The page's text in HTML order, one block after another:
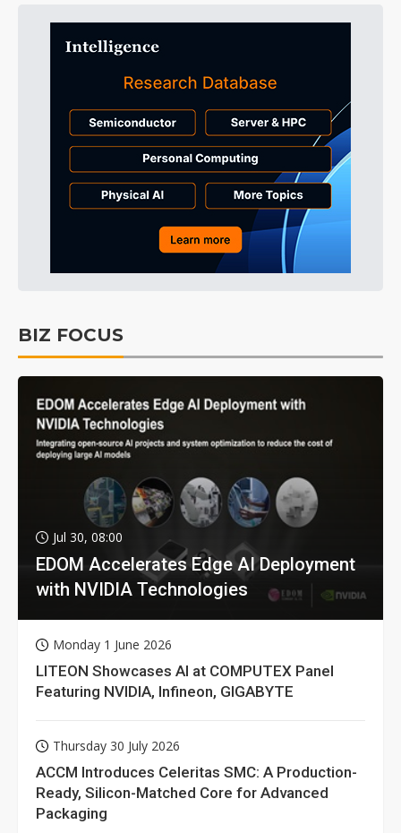
BIZ FOCUS
Jul 30, 08:00
EDOM Accelerates Edge AI Deployment
with NVIDIA Technologies
Monday 1 June 2026
LITEON Showcases AI at COMPUTEX Panel
Featuring NVIDIA, Infineon, GIGABYTE
Thursday 30 July 2026
ACCM Introduces Celeritas SMC: A Production-
Ready, Silicon-Matched Core for Advanced
Packaging